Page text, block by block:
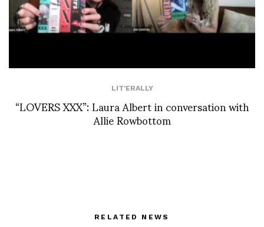
LIT'ERALLY
“LOVERS XXX”: Laura Albert in conversation with
Allie Rowbottom
RELATED NEWS